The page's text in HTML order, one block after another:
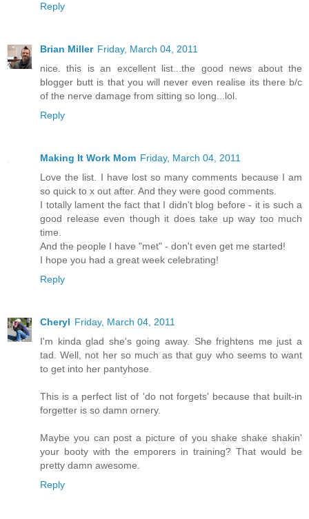
Reply
Brian Miller Friday, March 04, 2011
nice. this is an excellent list...the good news about the
blogger butt is that you will never even realise its there b/c
of the nerve damage from sitting so long...lol.
Reply
Making It Work Mom Friday, March 04, 2011
Love the list. I have lost so many comments because I am
so quick to x out after. And they were good comments.
I totally lament the fact that I didn't blog before - it is such a
good release even though it does take up way too much
time.
And the people I have "met" - don't even get me started!
I hope you had a great week celebrating!
Reply
Cheryl Friday, March 04, 2011
I'm kinda glad she's going away. She frightens me just a
tad. Well, not her so much as that guy who seems to want
to get into her pantyhose.
This is a perfect list of 'do not forgets' because that built-in
forgetter is so damn ornery.
Maybe you can post a picture of you shake shake shakin'
your booty with the emporers in training? That would be
pretty damn awesome.
Reply